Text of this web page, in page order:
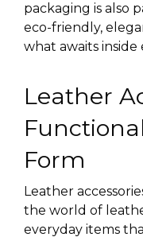
packaging is also
eco-friendly,
what awaits inside
Leather
Form
Leather
the world of
everyday items